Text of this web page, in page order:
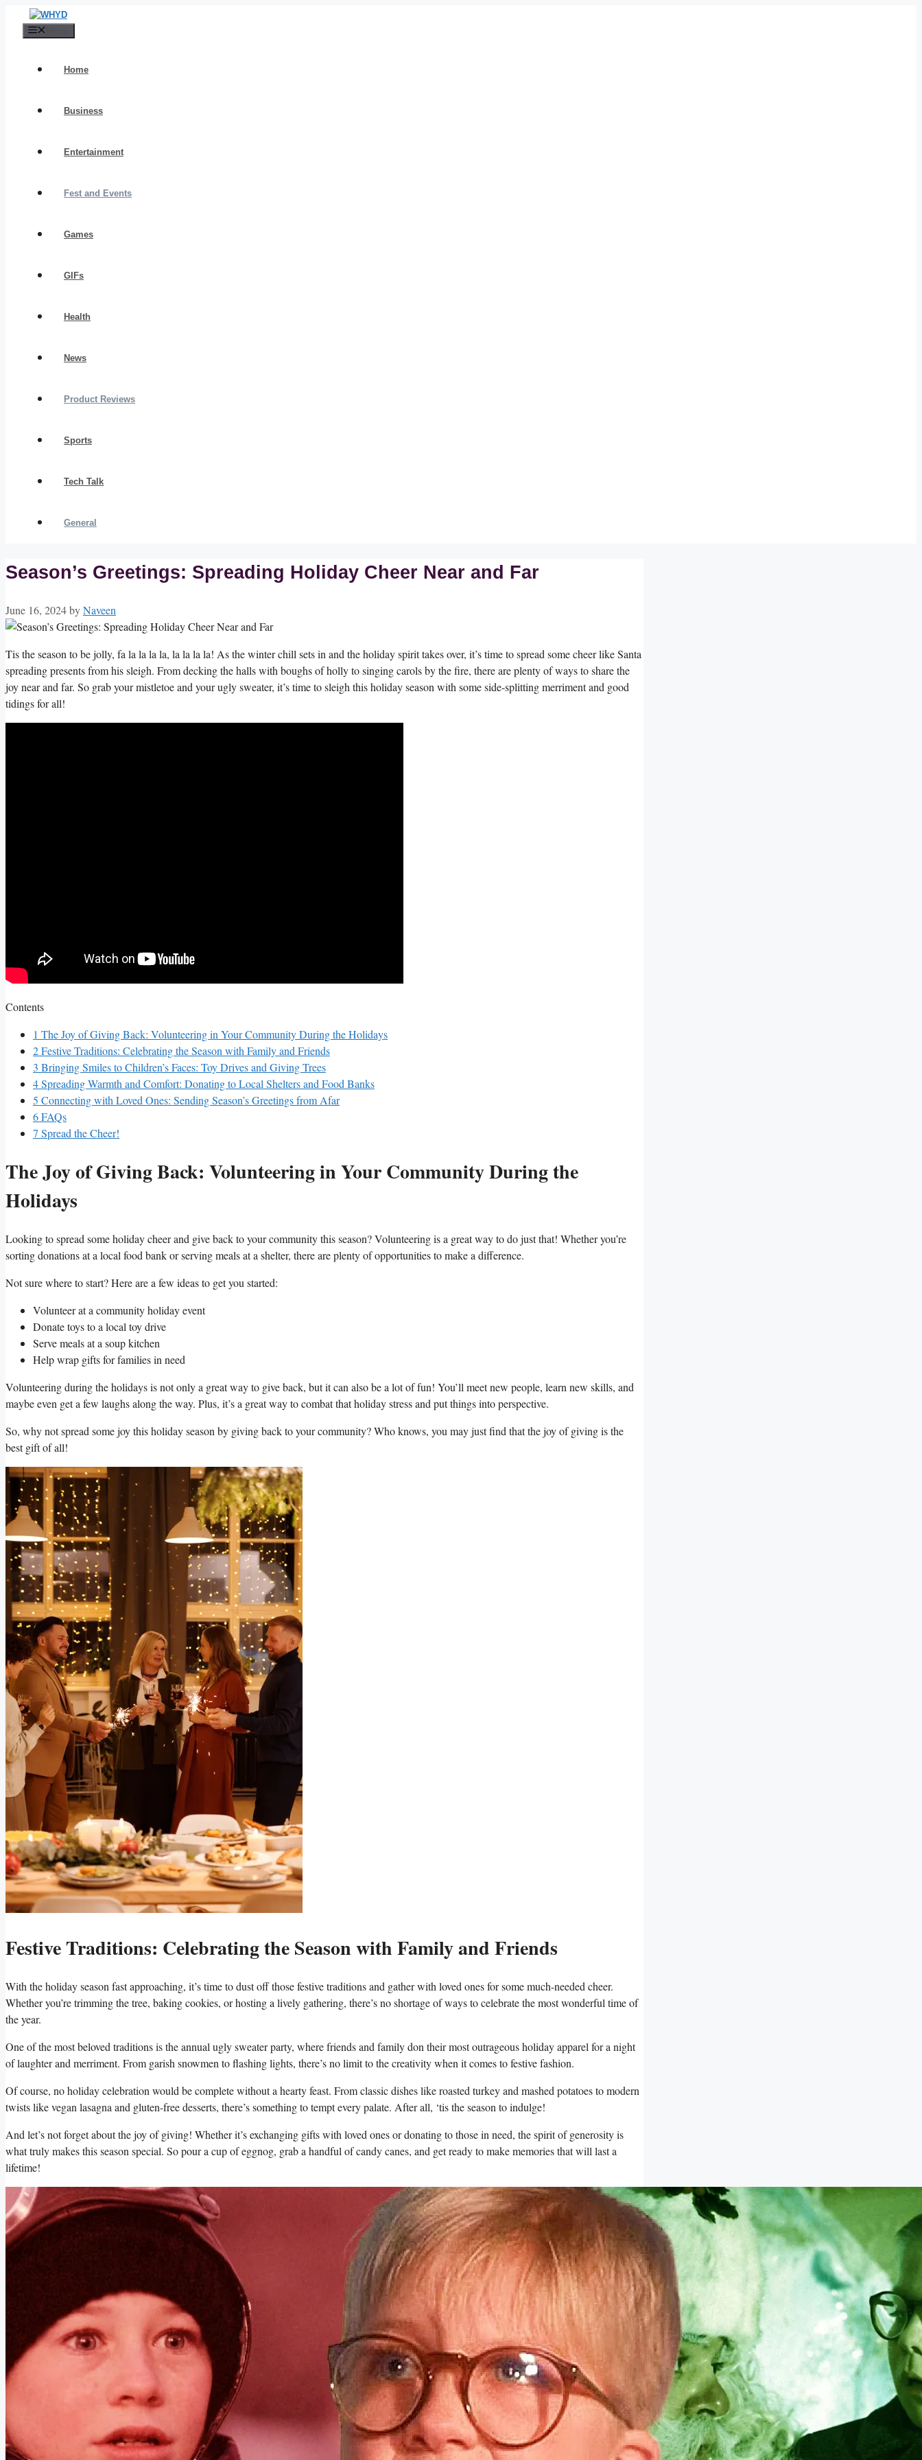
Home
Business
Entertainment
Fest and Events
Games
GIFs
Health
News
Product Reviews
Sports
Tech Talk
General
Season’s Greetings: Spreading Holiday Cheer Near and Far
June 16, 2024byNaveen
Tis the season to be jolly, fa la la la la, la la la la! As the winter chill sets in and ⁣the holiday spirit takes over, it’s time to spread ⁢some cheer like Santa
spreading presents from his sleigh. From decking the halls with boughs⁣ of holly to singing carols by the fire, there are plenty of ways to share the
joy near and far. ‍So grab your ⁣mistletoe and your ugly sweater, it’s ⁣time to sleigh this holiday season with some side-splitting merriment and⁣ good
tidings for all!
Contents
1 The Joy of Giving Back: Volunteering in​ Your Community During the Holidays
2Festive Traditions: Celebrating the Season with Family and Friends
3 Bringing Smiles to Children’s Faces: Toy ⁤Drives and Giving Trees
4Spreading Warmth and Comfort: ‍Donating to Local Shelters and Food Banks
5 Connecting with Loved Ones: Sending Season’s Greetings from Afar
6FAQs
7 Spread the Cheer!
The Joy of Giving Back: Volunteering in​ Your Community During the
Holidays
Looking to spread some holiday cheer and give back to your community this season? Volunteering is a great way to do just that! Whether you’re
sorting⁢ donations at a local ‍food bank or⁤ serving meals at a shelter, there are plenty of opportunities to make a difference.
Not sure where to start? Here are a⁢ few ideas to get you started:
Volunteer at a⁣ community ⁤holiday event
Donate toys to a local toy ‌drive
Serve meals at a soup kitchen
Help wrap gifts for families in need
Volunteering during the⁤ holidays is not only a⁣ great way to give back,‍ but it can also be a lot of fun! You’ll meet new ⁤people, learn new​ skills, and
maybe even get ⁤a few laughs along the way. Plus, it’s ​a great way to‌ combat that​ holiday⁣ stress and put things into perspective.
So,⁣ why⁤ not spread some joy this holiday season by giving back‌ to your community? Who knows, you may just find that‍ the joy⁣ of giving is the
best gift of all!
Festive Traditions: Celebrating the Season with Family and Friends
With the holiday season fast approaching, it’s time to dust off those festive traditions and gather with loved ones for some much-needed cheer.
Whether you’re trimming the⁣ tree, baking ⁣cookies, or hosting a lively gathering, there’s no ⁢shortage ⁣of ways to celebrate the most wonderful time⁢ of
‍the year.
One‌ of ​the most beloved ⁣traditions is the ‌annual ugly sweater party, where friends and family⁣ don ⁣their​ most outrageous holiday​ apparel​ for a night
of laughter ‌and merriment. From garish snowmen to flashing lights, there’s no limit to the creativity when it comes to festive fashion.
Of course, no holiday celebration would be complete​ without a hearty feast. From classic dishes like‌ roasted turkey⁤ and mashed potatoes ​to modern
twists like vegan lasagna and gluten-free desserts, there’s⁢ something to tempt every palate.⁤ After all, ‘tis the season to ⁢indulge!
And let’s not forget about the joy of giving! Whether it’s exchanging gifts with loved ​ones or donating to those in need, ⁣the spirit of generosity​ is
⁢what truly makes this season special.‌ So pour a cup of eggnog, grab a handful of candy canes, and get ‍ready to make memories that will last a
lifetime!